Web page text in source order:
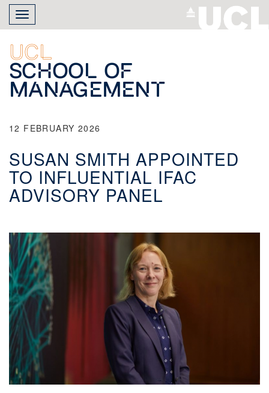
Skip
main
content
Toggle
navigation
UCL
School of
Management
12 FEBRUARY 2026
SUSAN SMITH APPOINTED
TO INFLUENTIAL IFAC
ADVISORY PANEL